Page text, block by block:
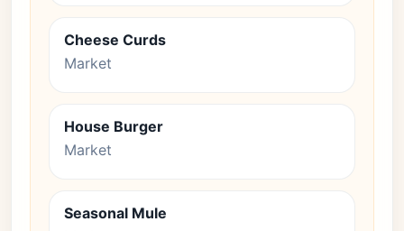
Cheese Curds
Market
House Burger
Market
Seasonal Mule